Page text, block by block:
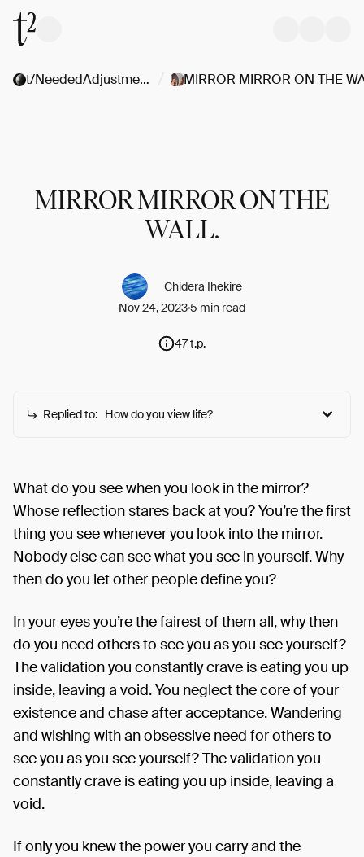
t/NeededAdjustments
MIRROR MIRROR ON THE
WALL.
Chidera Ihekire
Nov 24, 20235 min read
47 t.p.
Replied to: How do you view life?
This prompt explores the various ways human can
choose to see their lives and the world in general
and how each view affects their approach and
quality of life.
What do you see when you look in the mirror?
Whose reflection stares back at you? You’re the first
thing you see whenever you look into the mirror.
Nobody else can see what you see in yourself. Why
then do you let other people define you?
In your eyes you’re the fairest of them all, why then
do you need others to see you as you see yourself?
The validation you constantly crave is eating you up
inside, leaving a void. You neglect the core of your
existence and chase after acceptance. Wandering
and wishing with an obsessive need for others to
see you as you see yourself? The validation you
constantly crave is eating you up inside, leaving a
void.
If only you knew the power you carry and the